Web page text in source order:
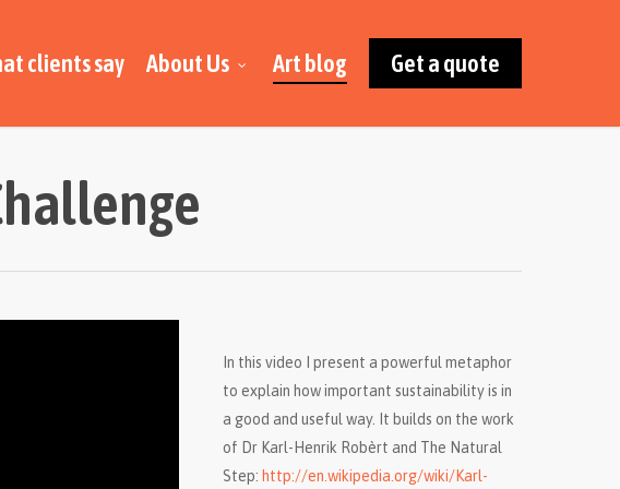
clients say About Us Art blog Get a quote
In this video I present a powerful metaphor
to explain how important sustainability is in
a good and useful way. It builds on the work
of Dr Karl-Henrik Robèrt and The Natural
Step: http://en.wikipedia.org/wiki/Karl-